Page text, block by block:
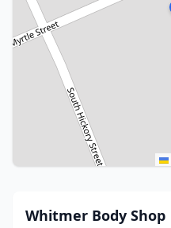
Whitmer Body Shop